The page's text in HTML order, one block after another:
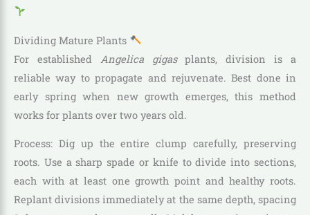
Dividing Mature Plants
For established
Angelica gigasplants, division is a
reliable way to propagate and rejuvenate. Best done in
early spring when new growth emerges, this method
works for plants over two years old.
Process: Dig up the entire clump carefully, preserving
roots. Use a sharp spade or knife to divide into sections,
each with at least one growth point and healthy roots.
Replant divisions immediately at the same depth, spacing